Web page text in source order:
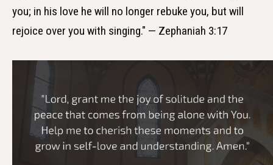
you; in his love he will no longer rebuke you, but will
rejoice over you with singing." — Zephaniah 3:17